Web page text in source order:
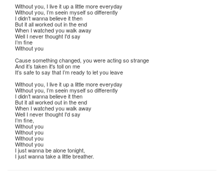
Without you, I live it up a little more everyday
Without you, I’m seein myself so differently
I didn’t wanna believe it then
But it all worked out in the end
When I watched you walk away
Well I never thought I'd say
I’m fine
Without you
Cause something changed, you were acting so strange
And it’s taken it's toll on me
It’s safe to say that I’m ready to let you leave
Without you, I live it up a little more everyday
Without you, I’m seein myself so differently
I didn’t wanna believe it then
But it all worked out in the end
When I watched you walk away
Well I never thought I'd say
I’m fine,
Without you
Without you
Without you
Without you
I just wanna be alone tonight,
I just wanna take a little breather.